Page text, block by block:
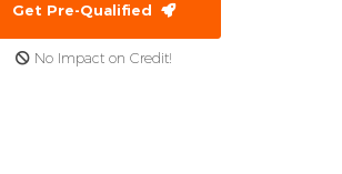
Get Pre-Qualified
No Impact on Credit!